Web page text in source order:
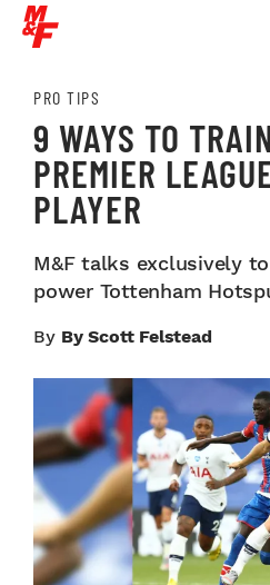
PRO TIPS
9 WAYS TO
PREMIER
PLAYER
M&F talks exclusively
power Tottenham
By By Scott Felstead